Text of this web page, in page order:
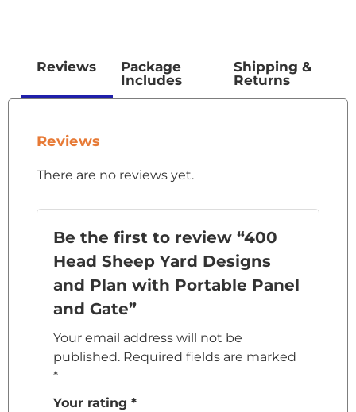
Reviews
Package
Includes
Shipping &
Returns
Reviews
There are no reviews yet.
Be the first to review “400
Head Sheep Yard Designs
and Plan with Portable Panel
and Gate”
Your email address will not be
published. Required fields are marked
*
Your rating *